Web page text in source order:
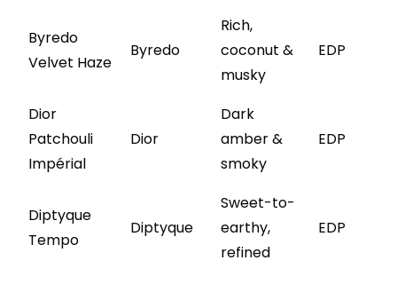
Byredo
Velvet Haze
Byredo
Rich,
coconut &
musky
EDP
Dior
Patchouli
Impérial
Dior
Dark
amber &
smoky
EDP
Diptyque
Tempo
Diptyque
Sweet-to-
earthy,
refined
EDP